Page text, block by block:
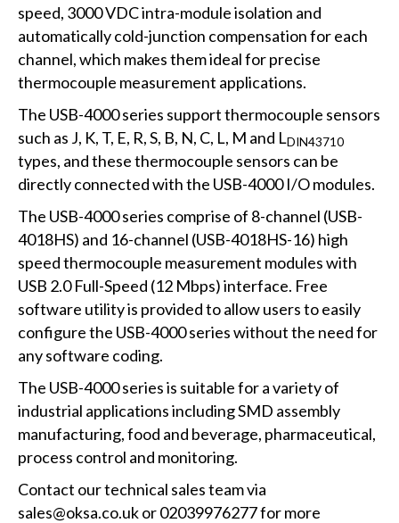
speed, 3000 VDC intra-module isolation and
automatically cold-junction compensation for each
channel, which makes them ideal for precise
thermocouple measurement applications.
The USB-4000 series support thermocouple sensors
such as J, K, T, E, R, S, B, N, C, L, M and LDIN43710
types, and these thermocouple sensors can be
directly connected with the USB-4000 I/O modules.
The USB-4000 series comprise of 8-channel (USB-
4018HS) and 16-channel (USB-4018HS-16) high
speed thermocouple measurement modules with
USB 2.0 Full-Speed (12 Mbps) interface. Free
software utility is provided to allow users to easily
configure the USB-4000 series without the need for
any software coding.
The USB-4000 series is suitable for a variety of
industrial applications including SMD assembly
manufacturing, food and beverage, pharmaceutical,
process control and monitoring.
Contact our technical sales team via
sales@oksa.co.uk or 02039976277 for more